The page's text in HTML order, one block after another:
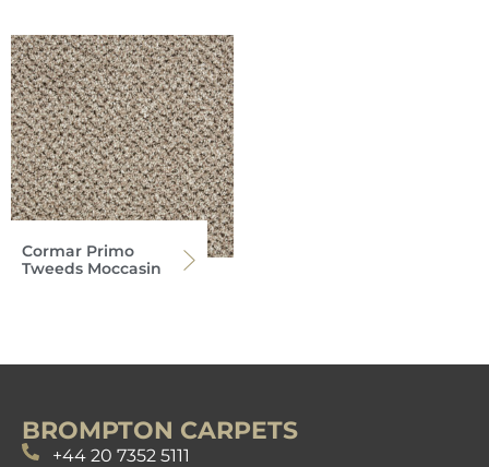
Cormar Primo
Tweeds Moccasin
BROMPTON CARPETS
+44 20 7352 5111